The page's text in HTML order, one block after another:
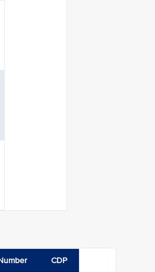
CDP